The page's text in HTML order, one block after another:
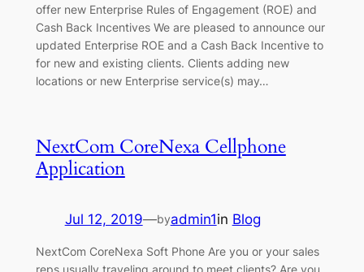
offer new Enterprise Rules of Engagement (ROE) and
Cash Back Incentives We are pleased to announce our
updated Enterprise ROE and a Cash Back Incentive to
for new and existing clients. Clients adding new
locations or new Enterprise service(s) may…
NextCom CoreNexa Cellphone
Application
Jul 12, 2019—byadmin1in Blog
NextCom CoreNexa Soft Phone Are you or your sales